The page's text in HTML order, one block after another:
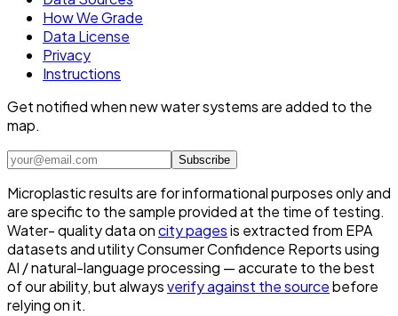
How We Grade
Data License
Privacy
Instructions
Get notified when new water systems are added to the
map.
Subscribe
Microplastic results are for informational purposes only and
are specific to the sample provided at the time of testing.
Water- quality data oncity pagesis extracted from EPA
datasets and utility Consumer Confidence Reports using
AI / natural-language processing — accurate to the best
of our ability, but alwaysverify against the sourcebefore
relying on it.